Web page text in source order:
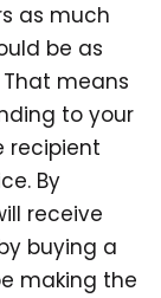
as much
be as
means
to your
recipient
By
receive
buying a
making the